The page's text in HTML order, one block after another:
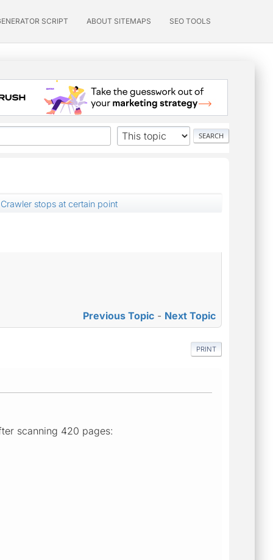
SCRIPT ABOUT SITEMAPS SEO TOOLS
Crawler stops at certain point
Previous Topic - Next Topic
PRINT
scanning 420 pages: